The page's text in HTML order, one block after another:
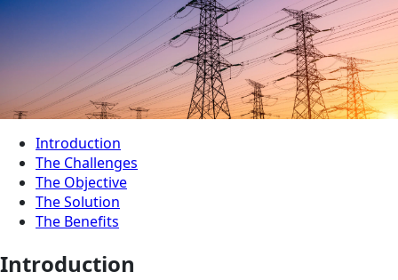
Introduction
The Challenges
The Objective
The Solution
The Benefits
Introduction